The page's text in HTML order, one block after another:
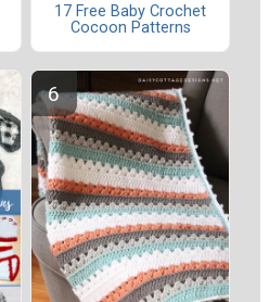
17 Free Baby Crochet
Cocoon Patterns